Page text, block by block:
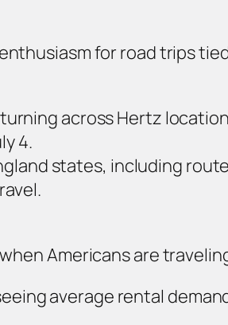
for road trips
across Hertz
4.
states, including
Americans are
average rental